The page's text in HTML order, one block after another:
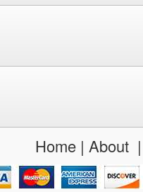
Home| About